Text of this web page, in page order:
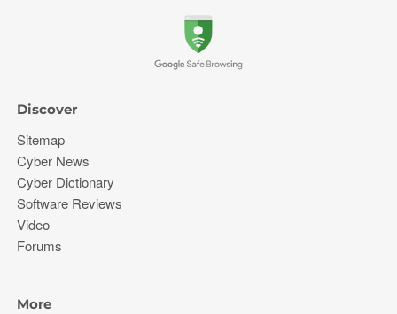
Discover
Sitemap
Cyber News
Cyber Dictionary
Software Reviews
Video
Forums
More